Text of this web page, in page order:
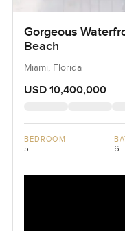
Gorgeous
Beach
Miami, Florida
USD 10,400,000
BEDROOM
5 6